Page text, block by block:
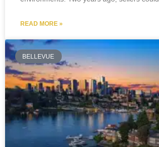
READ MORE »
BELLEVUE